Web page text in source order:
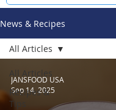
News & Recipes
All Articles
Recipes &
Tips
All Articles
JANSFOOD USA
Sep 14, 2025